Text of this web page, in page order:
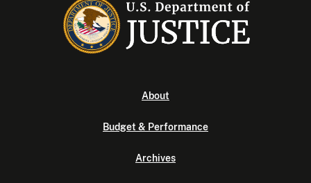
About
Budget & Performance
Archives